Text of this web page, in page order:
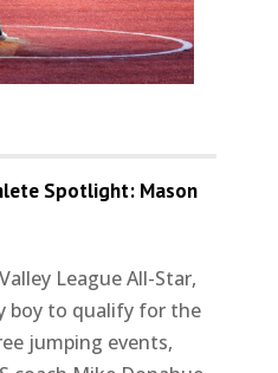
Spotlight: Mason
League All-Star,
boy to qualify for the
jumping events,